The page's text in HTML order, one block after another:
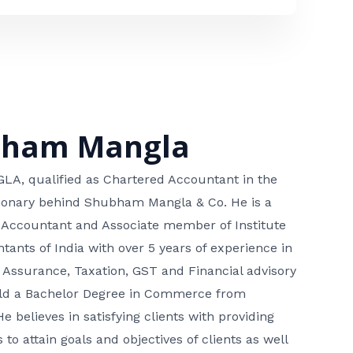
Mangla
qualified as Chartered Accountant in the
behind Shubham Mangla & Co. He is a
and Associate member of Institute
of India with over 5 years of experience in
Taxation, GST and Financial advisory
a Bachelor Degree in Commerce from
believes in satisfying clients with providing
to attain goals and objectives of clients as well